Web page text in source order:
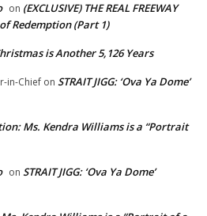
on (EXCLUSIVE) THE REAL FREEWAY
of Redemption (Part 1)
is Another 5,126 Years
in-Chief on STRAIT JIGG: ‘Ova Ya Dome’
Ms. Kendra Williams is a “Portrait
on STRAIT JIGG: ‘Ova Ya Dome’